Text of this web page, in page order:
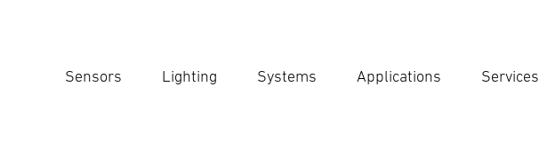
Sensors Lighting Systems Applications Services